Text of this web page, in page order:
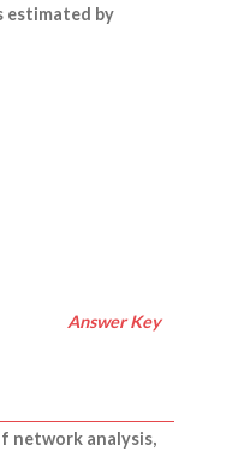
estimated by
Answer Key
network analysis,